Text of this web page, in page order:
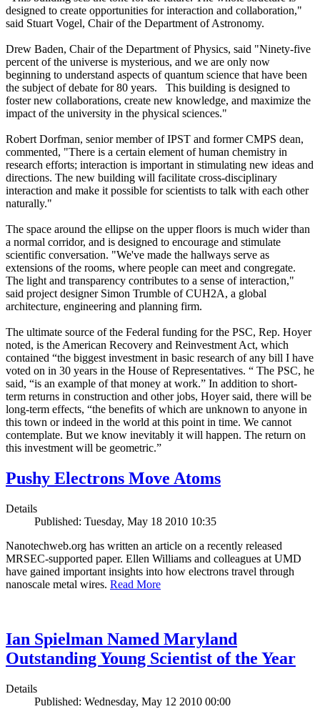
designed to create opportunities for interaction and collaboration,"
said Stuart Vogel, Chair of the Department of Astronomy.
Drew Baden, Chair of the Department of Physics, said "Ninety-five
percent of the universe is mysterious, and we are only now
beginning to understand aspects of quantum science that have been
the subject of debate for 80 years. This building is designed to
foster new collaborations, create new knowledge, and maximize the
impact of the university in the physical sciences."
Robert Dorfman, senior member of IPST and former CMPS dean,
commented, "There is a certain element of human chemistry in
research efforts; interaction is important in stimulating new ideas and
directions. The new building will facilitate cross-disciplinary
interaction and make it possible for scientists to talk with each other
naturally."
The space around the ellipse on the upper floors is much wider than
a normal corridor, and is designed to encourage and stimulate
scientific conversation. "We've made the hallways serve as
extensions of the rooms, where people can meet and congregate.
The light and transparency contributes to a sense of interaction,"
said project designer Simon Trumble of CUH2A, a global
architecture, engineering and planning firm.
The ultimate source of the Federal funding for the PSC, Rep. Hoyer
noted, is the American Recovery and Reinvestment Act, which
contained “the biggest investment in basic research of any bill I have
voted on in 30 years in the House of Representatives. “ The PSC, he
said, “is an example of that money at work.” In addition to short-
term returns in construction and other jobs, Hoyer said, there will be
long-term effects, “the benefits of which are unknown to anyone in
this town or indeed in the world at this point in time. We cannot
contemplate. But we know inevitably it will happen. The return on
this investment will be geometric.”
Pushy Electrons Move Atoms
Details
Published: Tuesday, May 18 2010 10:35
Nanotechweb.org has written an article on a recently released
MRSEC-supported paper. Ellen Williams and colleagues at UMD
have gained important insights into how electrons travel through
nanoscale metal wires. Read More
Ian Spielman Named Maryland
Outstanding Young Scientist of the Year
Details
Published: Wednesday, May 12 2010 00:00